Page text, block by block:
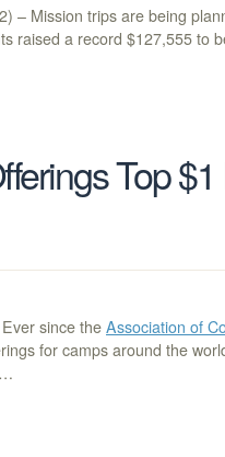
– Mission trips are being
raised a record $127,555 to
Top
since the Association of
for camps around the